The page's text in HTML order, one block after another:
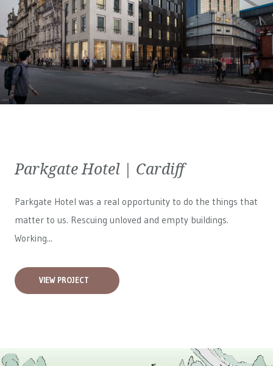
Parkgate Hotel | Cardiff
Parkgate Hotel was a real opportunity to do the things that
matter to us. Rescuing unloved and empty buildings.
Working...
VIEW PROJECT